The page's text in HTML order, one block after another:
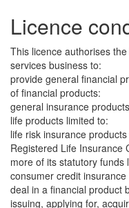
Licence
This licence authorises
services business to:
provide general financial
of financial products:
general insurance
life products limited to:
life risk insurance
Registered Life Insurance
more of its statutory funds
consumer credit insurance
deal in a financial product
issuing, applying for,